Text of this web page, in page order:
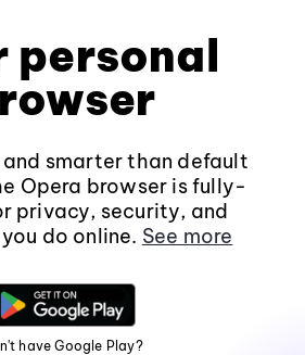
personal
smarter than default
Opera browser is fully-
privacy, security, and
do online. See more
have Google Play?